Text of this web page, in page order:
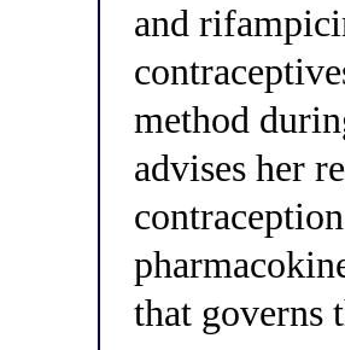
and
method
advises her
that governs